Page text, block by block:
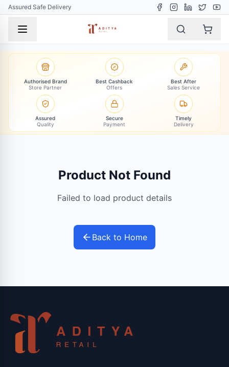
Assured Safe Delivery
Authorised Brand
Store Partner
Best Cashback
Offers
Best After
Sales Service
Assured
Quality
Secure
Payment
Timely
Delivery
Product Not Found
Failed to load product details
Back to Home